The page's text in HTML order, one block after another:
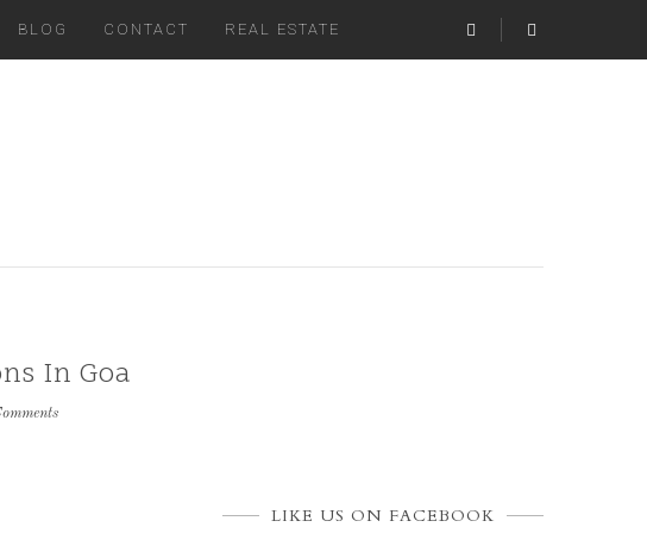
BLOG CONTACT REAL ESTATE
In Goa
LIKE US ON FACEBOOK